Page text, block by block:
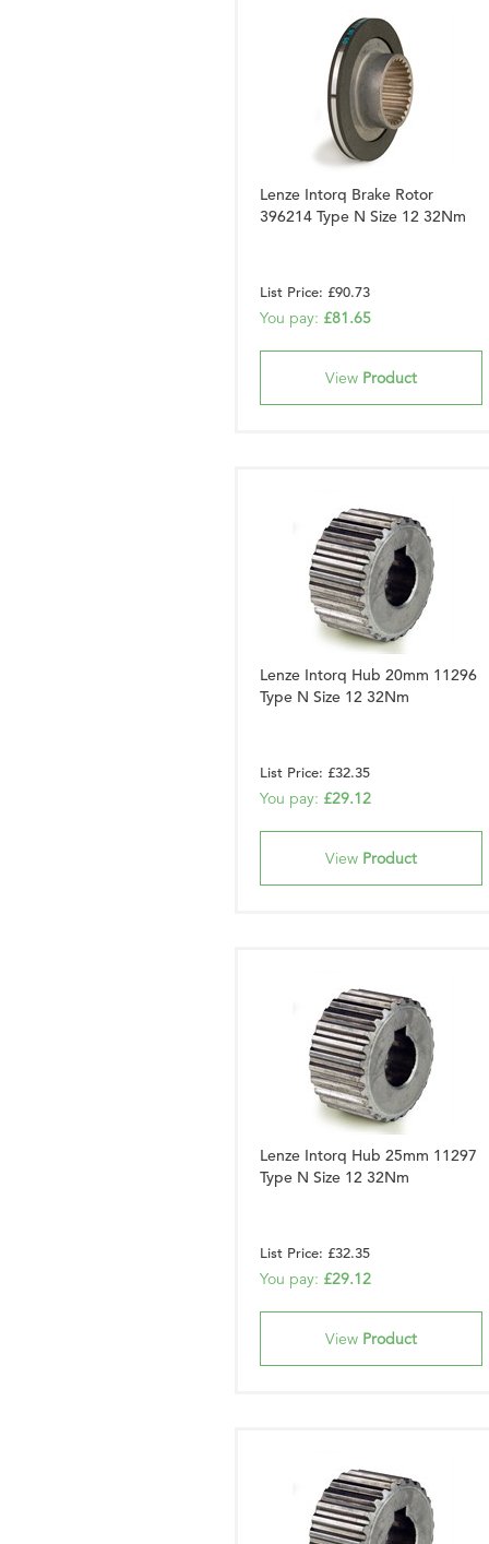
Lenze Intorq Brake Rotor
396214 Type N Size 12 32Nm
List Price: £90.73
You pay: £81.65
View Product
Lenze Intorq Hub 20mm 11296
Type N Size 12 32Nm
List Price: £32.35
You pay: £29.12
View Product
Lenze Intorq Hub 25mm 11297
Type N Size 12 32Nm
List Price: £32.35
You pay: £29.12
View Product